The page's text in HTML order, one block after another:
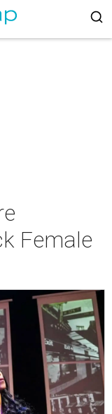
Female